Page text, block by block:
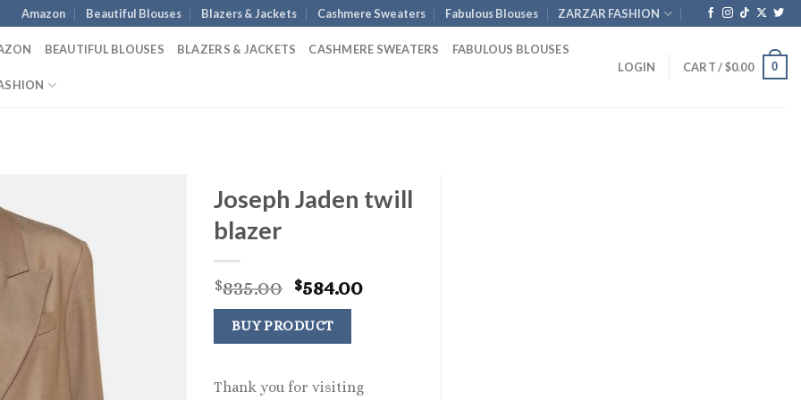
Amazon Beautiful Blouses Blazers & Jackets Cashmere Sweaters Fabulous Blouses ZARZAR FASHION
BEAUTIFUL BLOUSES BLAZERS & JACKETS CASHMERE SWEATERS FABULOUS BLOUSES
LOGIN CART /$0.00 0
Joseph Jaden twill
blazer
$835.00 Original
price
was:
$835.00.
$584.00Current
BUY PRODUCT
Thank you for visiting